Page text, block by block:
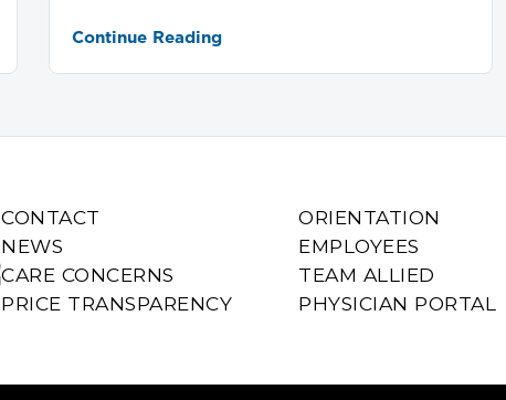
Continue Reading
CONTACT
NEWS
CARE CONCERNS
PRICE TRANSPARENCY
ORIENTATION
EMPLOYEES
TEAM ALLIED
PHYSICIAN PORTAL